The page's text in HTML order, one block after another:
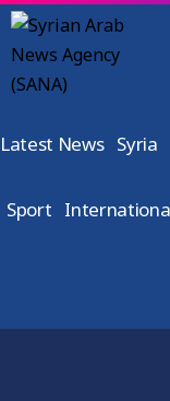
Latest News Syria
Sport